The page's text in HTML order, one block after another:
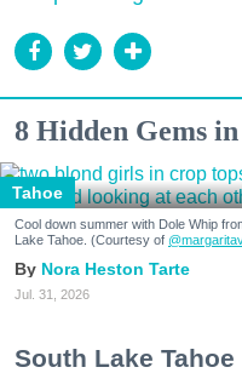
8 Hidden Gems
Tahoe
Cool down summer with Dole Whip
Lake Tahoe. (Courtesy of
Nora Heston Tarte
Jul. 31, 2026
South Lake